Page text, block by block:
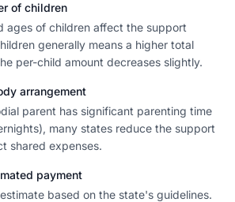
of children
ages of children affect the support
generally means a higher total
per-child amount decreases slightly.
arrangement
parent has significant parenting time
many states reduce the support
shared expenses.
payment
based on the state's guidelines.